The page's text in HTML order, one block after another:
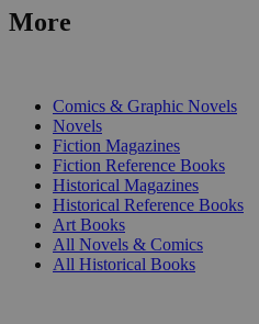
More
Comics & Graphic Novels
Novels
Fiction Magazines
Fiction Reference Books
Historical Magazines
Historical Reference Books
Art Books
All Novels & Comics
All Historical Books